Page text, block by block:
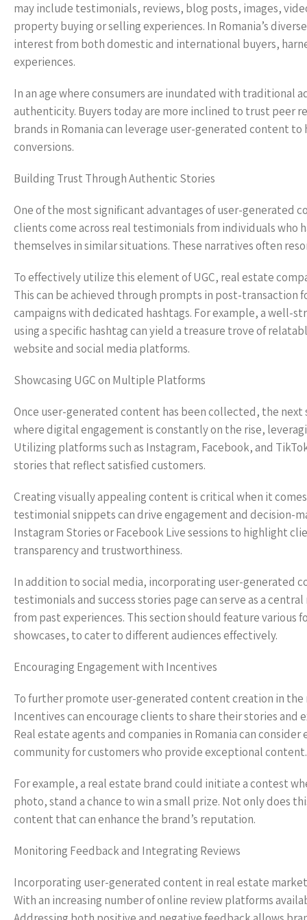
may include testimonials, reviews, blog posts, images,
property buying or selling experiences. In Romania’s
interest from both domestic and international buyers,
experiences.
In an age where consumers are inundated with traditional
authenticity. Buyers today are more inclined to trust peer
brands in Romania can leverage user-generated content
conversions.
Building Trust Through Authentic Stories
One of the most significant advantages of user-
clients come across real testimonials from individuals who
themselves in similar situations. These narratives often
To effectively utilize this element of UGC, real estate
This can be achieved through prompts in post-
campaigns with dedicated hashtags. For example, a well-
using a specific hashtag can yield a treasure trove of
website and social media platforms.
Showcasing UGC on Multiple Platforms
Once user-generated content has been collected, the
where digital engagement is constantly on the rise,
Utilizing platforms such as Instagram, Facebook, and
stories that reflect satisfied customers.
Creating visually appealing content is critical when it
testimonial snippets can drive engagement and decision-
Instagram Stories or Facebook Live sessions to highlight
transparency and trustworthiness.
In addition to social media, incorporating user-generated
testimonials and success stories page can serve as a
from past experiences. This section should feature
showcases, to cater to different audiences effectively.
Encouraging Engagement with Incentives
To further promote user-generated content creation in
Incentives can encourage clients to share their stories
Real estate agents and companies in Romania can
community for customers who provide exceptional content.
For example, a real estate brand could initiate a contest
photo, stand a chance to win a small prize. Not only does
content that can enhance the brand’s reputation.
Monitoring Feedback and Integrating Reviews
Incorporating user-generated content in real estate
With an increasing number of online review platforms